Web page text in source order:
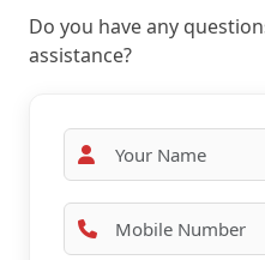
Do you have any
assistance?